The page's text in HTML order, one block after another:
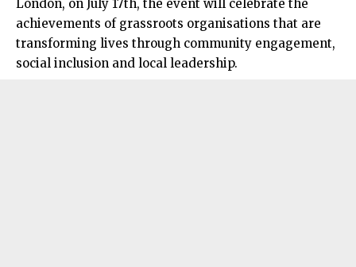
London, on July 17th, the event will celebrate the
achievements of grassroots organisations that are
transforming lives through community engagement,
social inclusion and local leadership.